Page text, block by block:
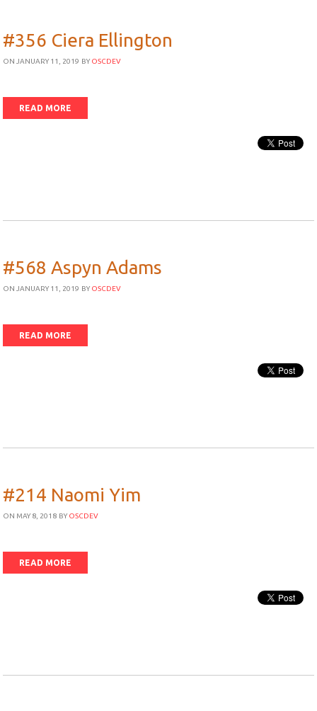
#356 Ciera Ellington
ON JANUARY 11, 2019 BY OSCDEV
READ MORE
#568 Aspyn Adams
ON JANUARY 11, 2019 BY OSCDEV
READ MORE
#214 Naomi Yim
ON MAY 8, 2018 BY OSCDEV
READ MORE